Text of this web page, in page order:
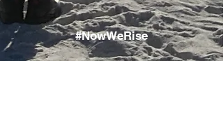
#NowWeRise